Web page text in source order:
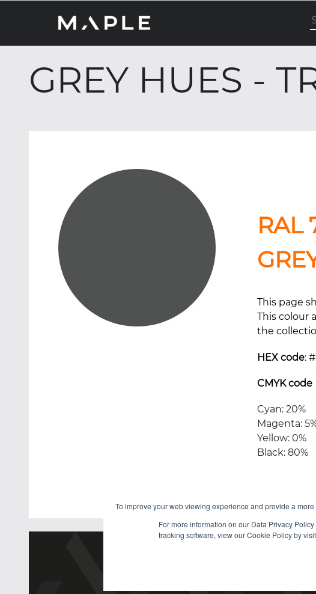
To improve your web viewing experience and provide a
For more information on our Data Privacy
tracking software, view our Cookie Policy by
GREY HUES -
RAL
This page
This colour
the
HEX code: #
CMYK code
Cyan: 20%
Magenta:
Yellow: 0%
Black: 80%